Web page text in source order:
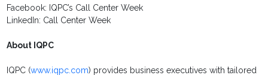
Facebook: IQPC’s Call Center Week
LinkedIn: Call Center Week
About IQPC
IQPC (www.iqpc.com) provides business executives with tailored